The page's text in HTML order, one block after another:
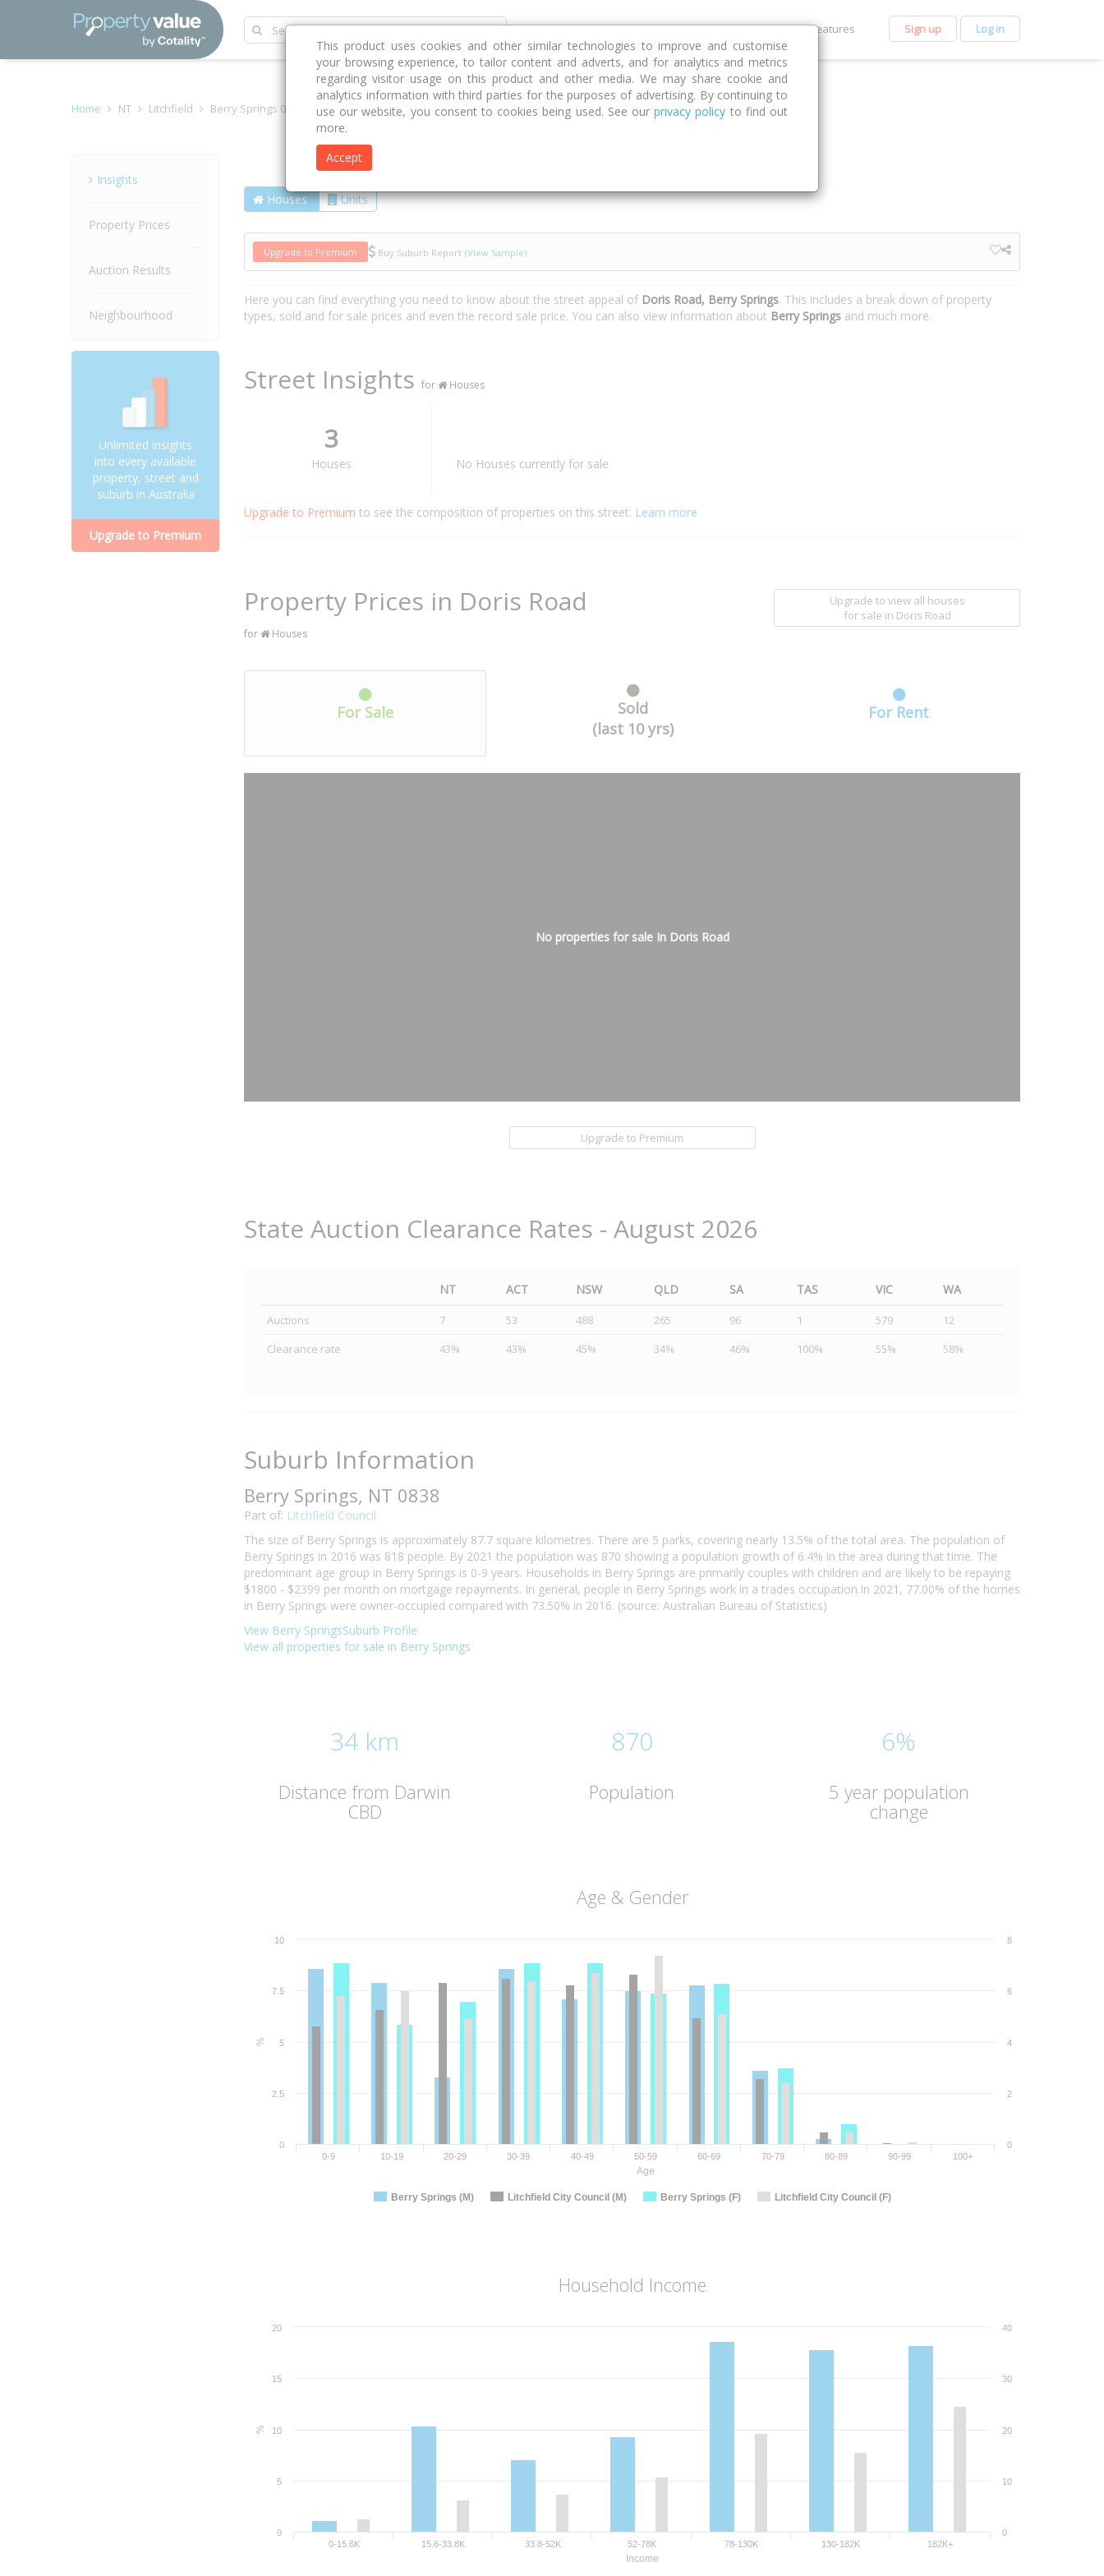
Discover Compare Strategies Get Premium Features Sign up Log in
Home NT Litchfield Berry Springs 0838 Doris Road
Insights
Property Prices
Auction Results
Neighbourhood
Unlimited insights
into every available
property, street and
suburb in Australia
Upgrade to Premium
Houses Units
Upgrade to Premium Buy Suburb Report (View Sample)
Here you can find everything you need to know about the street appeal of Doris Road, Berry Springs. This includes a break down of property
types, sold and for sale prices and even the record sale price. You can also view information about Berry Springs and much more.
Street Insights for Houses
3
Houses No Houses currently for sale
Upgrade to Premium to see the composition of properties on this street. Learn more
Property Prices in Doris Road
for Houses
Upgrade to view all houses
for sale in Doris Road
For Sale
Sold
(last 10 yrs)
For Rent
No properties for sale In Doris Road
Upgrade to Premium
State Auction Clearance Rates - August 2026
NT ACT NSW QLD SA TAS VIC WA
Auctions 7 53 488 265 96 1 579
12
Clearance rate
43% 43% 45% 34% 46% 100% 55% 58%
Suburb Information
Berry Springs, NT 0838
Part of: Litchfield Council
The size of Berry Springs is approximately 87.7 square kilometres. There are 5 parks, covering nearly 13.5% of the total area. The population of
Berry Springs in 2016 was 818 people. By 2021 the population was 870 showing a population growth of 6.4% in the area during that time. The
predominant age group in Berry Springs is 0-9 years. Households in Berry Springs are primarily couples with children and are likely to be repaying
$1800 - $2399 per month on mortgage repayments. In general, people in Berry Springs work in a trades occupation.In 2021, 77.00% of the homes
in Berry Springs were owner-occupied compared with 73.50% in 2016. (source: Australian Bureau of Statistics)
View Berry SpringsSuburb Profile
View all properties for sale in Berry Springs
34 km
Distance from Darwin
CBD
870
Population
6%
5 year population
change
Age & Gender
Age
%
Berry Springs (M) Litchfield City Council (M) Berry Springs (F) Litchfield City Council (F)
0-9 10-19 20-29 30-39 40-49 50-59 60-69 70-79 80-89 90-99 100+
0
2.5
5
7.5
10
0
2
4
6
8
Household Income
Income
%
0-15.6K 15.6-33.8K 33.8-52K 52-78K 78-130K 130-182K 182K+
0
5
10
15
20
0
10
20
30
40
This product uses cookies and other similar technologies to improve and customise
your browsing experience, to tailor content and adverts, and for analytics and metrics
regarding visitor usage on this product and other media. We may share cookie and
analytics information with third parties for the purposes of advertising. By continuing to
use our website, you consent to cookies being used. See ourprivacy policy to find out
more.
Accept